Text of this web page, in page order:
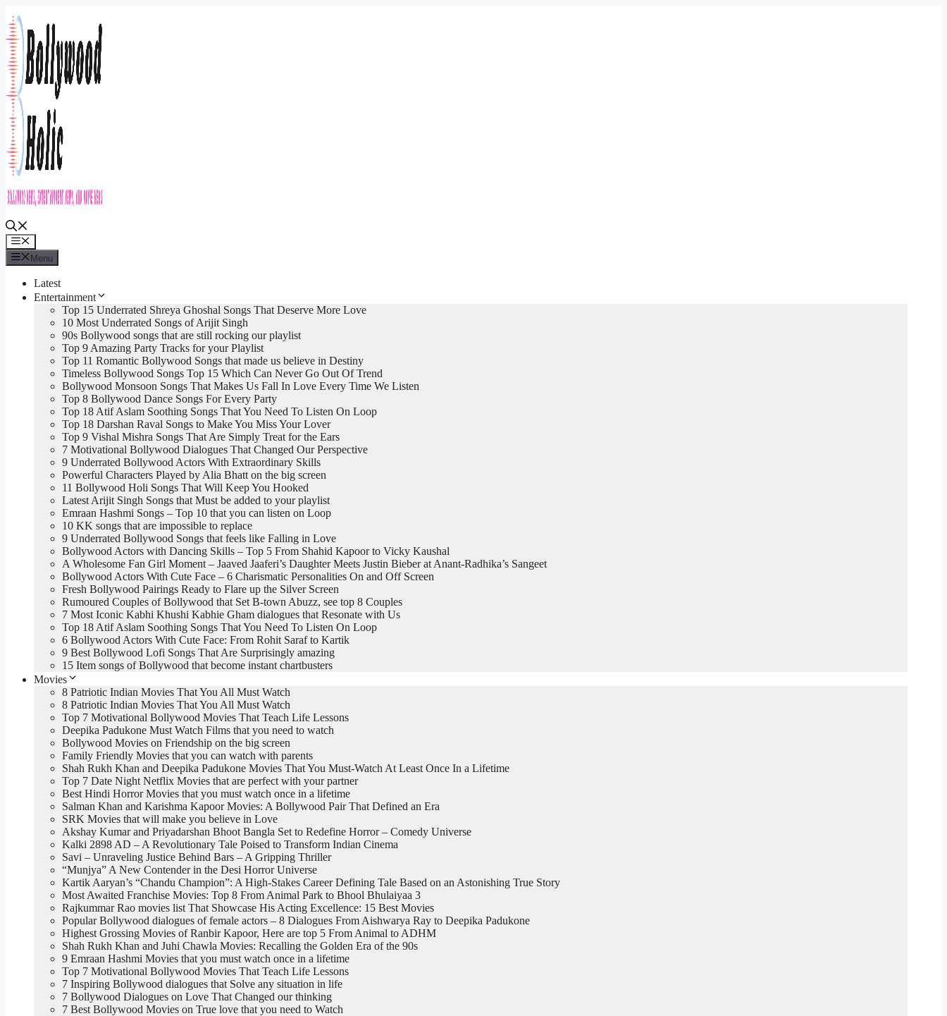
to
content
Menu
Menu
Latest
Entertainment
Top 15 Underrated Shreya Ghoshal Songs That Deserve More Love
10 Most Underrated Songs of Arijit Singh
90s Bollywood songs that are still rocking our playlist
Top 9 Amazing Party Tracks for your Playlist
Top 11 Romantic Bollywood Songs that made us believe in Destiny
Timeless Bollywood Songs Top 15 Which Can Never Go Out Of Trend
Bollywood Monsoon Songs That Makes Us Fall In Love Every Time We Listen
Top 8 Bollywood Dance Songs For Every Party
Top 18 Atif Aslam Soothing Songs That You Need To Listen On Loop
Top 18 Darshan Raval Songs to Make You Miss Your Lover
Top 9 Vishal Mishra Songs That Are Simply Treat for the Ears
7 Motivational Bollywood Dialogues That Changed Our Perspective
9 Underrated Bollywood Actors With Extraordinary Skills
Powerful Characters Played by Alia Bhatt on the big screen
11 Bollywood Holi Songs That Will Keep You Hooked
Latest Arijit Singh Songs that Must be added to your playlist
Emraan Hashmi Songs – Top 10 that you can listen on Loop
10 KK songs that are impossible to replace
9 Underrated Bollywood Songs that feels like Falling in Love
Bollywood Actors with Dancing Skills – Top 5 From Shahid Kapoor to Vicky Kaushal
A Wholesome Fan Girl Moment – Jaaved Jaaferi’s Daughter Meets Justin Bieber at Anant-Radhika’s Sangeet
Bollywood Actors With Cute Face – 6 Charismatic Personalities On and Off Screen
Fresh Bollywood Pairings Ready to Flare up the Silver Screen
Rumoured Couples of Bollywood that Set B-town Abuzz, see top 8 Couples
7 Most Iconic Kabhi Khushi Kabhie Gham dialogues that Resonate with Us
Top 18 Atif Aslam Soothing Songs That You Need To Listen On Loop
6 Bollywood Actors With Cute Face: From Rohit Saraf to Kartik
9 Best Bollywood Lofi Songs That Are Surprisingly amazing
15 Item songs of Bollywood that become instant chartbusters
Movies
8 Patriotic Indian Movies That You All Must Watch
8 Patriotic Indian Movies That You All Must Watch
Top 7 Motivational Bollywood Movies That Teach Life Lessons
Deepika Padukone Must Watch Films that you need to watch
Bollywood Movies on Friendship on the big screen
Family Friendly Movies that you can watch with parents
Shah Rukh Khan and Deepika Padukone Movies That You Must-Watch At Least Once In a Lifetime
Top 7 Date Night Netflix Movies that are perfect with your partner
Best Hindi Horror Movies that you must watch once in a lifetime
Salman Khan and Karishma Kapoor Movies: A Bollywood Pair That Defined an Era
SRK Movies that will make you believe in Love
Akshay Kumar and Priyadarshan Bhoot Bangla Set to Redefine Horror – Comedy Universe
Kalki 2898 AD – A Revolutionary Tale Poised to Transform Indian Cinema
Savi – Unraveling Justice Behind Bars – A Gripping Thriller
“Munjya” A New Contender in the Desi Horror Universe
Kartik Aaryan’s “Chandu Champion”: A High-Stakes Career Defining Tale Based on an Astonishing True Story
Most Awaited Franchise Movies: Top 8 From Animal Park to Bhool Bhulaiyaa 3
Rajkummar Rao movies list That Showcase His Acting Excellence: 15 Best Movies
Popular Bollywood dialogues of female actors – 8 Dialogues From Aishwarya Ray to Deepika Padukone
Highest Grossing Movies of Ranbir Kapoor, Here are top 5 From Animal to ADHM
Shah Rukh Khan and Juhi Chawla Movies: Recalling the Golden Era of the 90s
9 Emraan Hashmi Movies that you must watch once in a lifetime
Top 7 Motivational Bollywood Movies That Teach Life Lessons
7 Inspiring Bollywood dialogues that Solve any situation in life
7 Bollywood Dialogues on Love That Changed our thinking
7 Best Bollywood Movies on True love that you need to Watch